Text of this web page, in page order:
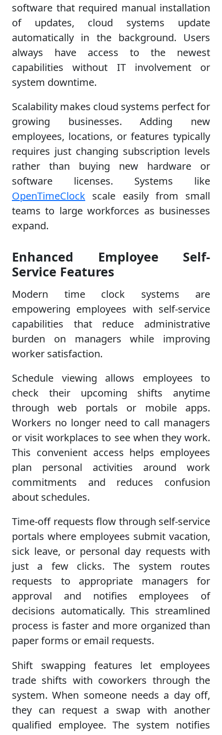
software that required manual installation
of updates, cloud systems update
automatically in the background. Users
always have access to the newest
capabilities without IT involvement or
system downtime.
Scalability makes cloud systems perfect for
growing businesses. Adding new
employees, locations, or features typically
requires just changing subscription levels
rather than buying new hardware or
software licenses. Systems like
OpenTimeClock scale easily from small
teams to large workforces as businesses
expand.
Enhanced Employee Self-
Service Features
Modern time clock systems are
empowering employees with self-service
capabilities that reduce administrative
burden on managers while improving
worker satisfaction.
Schedule viewing allows employees to
check their upcoming shifts anytime
through web portals or mobile apps.
Workers no longer need to call managers
or visit workplaces to see when they work.
This convenient access helps employees
plan personal activities around work
commitments and reduces confusion
about schedules.
Time-off requests flow through self-service
portals where employees submit vacation,
sick leave, or personal day requests with
just a few clicks. The system routes
requests to appropriate managers for
approval and notifies employees of
decisions automatically. This streamlined
process is faster and more organized than
paper forms or email requests.
Shift swapping features let employees
trade shifts with coworkers through the
system. When someone needs a day off,
they can request a swap with another
qualified employee. The system notifies